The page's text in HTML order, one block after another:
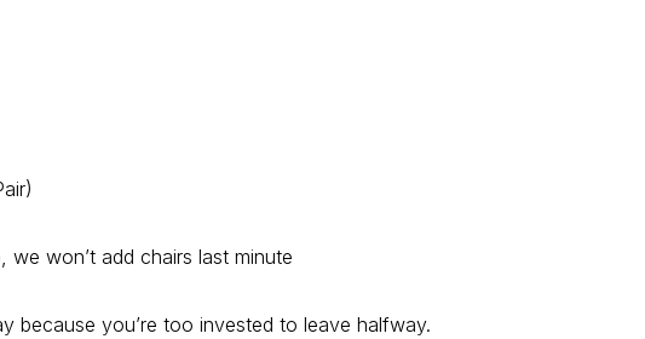
won’t add chairs last minute
because you’re too invested to leave halfway.